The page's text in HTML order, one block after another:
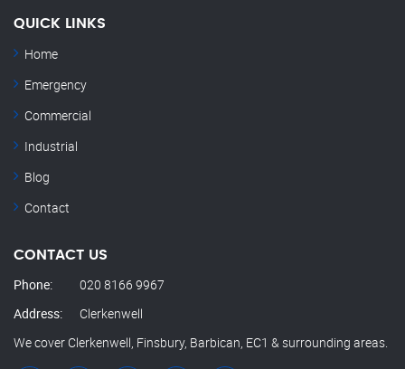
QUICK LINKS
Home
Emergency
Commercial
Industrial
Blog
Contact
CONTACT US
Phone:
020 8166 9967
Address:
Clerkenwell
We cover Clerkenwell, Finsbury, Barbican, EC1 & surrounding areas.